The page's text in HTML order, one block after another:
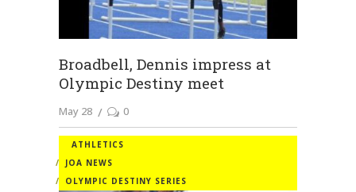
Broadbell, Dennis impress at
Olympic Destiny meet
May 28 0
ATHLETICS
JOA NEWS
OLYMPIC DESTINY SERIES